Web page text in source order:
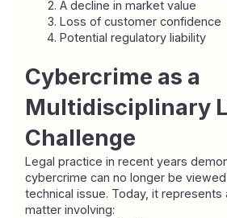
A decline in market value
Loss of customer confidence
Potential regulatory liability
Cybercrime as a
Multidisciplinary
Challenge
Legal practice in recent years
cybercrime can no longer be
technical issue. Today, it represents
matter involving: